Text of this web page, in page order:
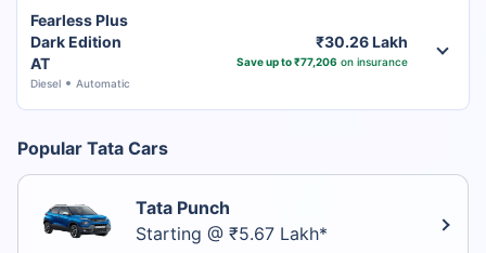
Fearless Plus
Dark Edition
AT
Diesel Automatic
₹30.26 Lakh
Save up to ₹77,206 on insurance
Popular Tata Cars
Tata Punch
Starting @ ₹5.67 Lakh*